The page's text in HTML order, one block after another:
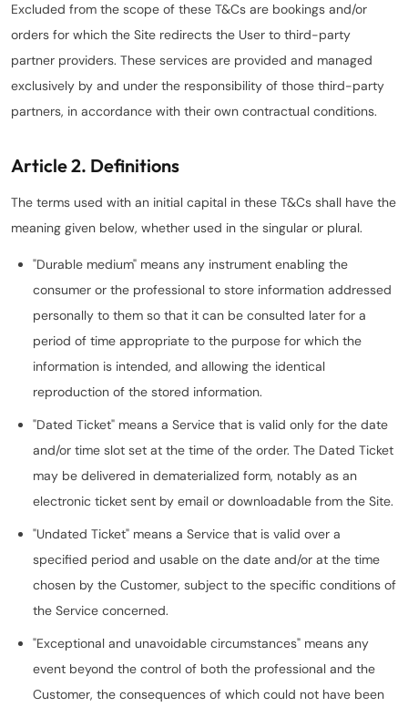
Excluded from the scope of these T&Cs are bookings and/or
orders for which the Site redirects the User to third-party
partner providers. These services are provided and managed
exclusively by and under the responsibility of those third-party
partners, in accordance with their own contractual conditions.
Article 2. Definitions
The terms used with an initial capital in these T&Cs shall have the
meaning given below, whether used in the singular or plural.
"Durable medium" means any instrument enabling the
consumer or the professional to store information addressed
personally to them so that it can be consulted later for a
period of time appropriate to the purpose for which the
information is intended, and allowing the identical
reproduction of the stored information.
"Dated Ticket" means a Service that is valid only for the date
and/or time slot set at the time of the order. The Dated Ticket
may be delivered in dematerialized form, notably as an
electronic ticket sent by email or downloadable from the Site.
"Undated Ticket" means a Service that is valid over a
specified period and usable on the date and/or at the time
chosen by the Customer, subject to the specific conditions of
the Service concerned.
"Exceptional and unavoidable circumstances" means any
event beyond the control of both the professional and the
Customer, the consequences of which could not have been